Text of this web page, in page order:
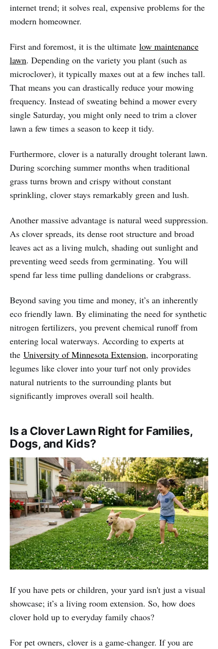
internet trend; it solves real, expensive problems for the
modern homeowner.
First and foremost, it is the ultimate low maintenance
lawn. Depending on the variety you plant (such as
microclover), it typically maxes out at a few inches tall.
That means you can drastically reduce your mowing
frequency. Instead of sweating behind a mower every
single Saturday, you might only need to trim a clover
lawn a few times a season to keep it tidy.
Furthermore, clover is a naturally drought tolerant lawn.
During scorching summer months when traditional
grass turns brown and crispy without constant
sprinkling, clover stays remarkably green and lush.
Another massive advantage is natural weed suppression.
As clover spreads, its dense root structure and broad
leaves act as a living mulch, shading out sunlight and
preventing weed seeds from germinating. You will
spend far less time pulling dandelions or crabgrass.
Beyond saving you time and money, it’s an inherently
eco friendly lawn. By eliminating the need for synthetic
nitrogen fertilizers, you prevent chemical runoff from
entering local waterways. According to experts at
the University of Minnesota Extension, incorporating
legumes like clover into your turf not only provides
natural nutrients to the surrounding plants but
significantly improves overall soil health.
Is a Clover Lawn Right for Families,
Dogs, and Kids?
If you have pets or children, your yard isn't just a visual
showcase; it’s a living room extension. So, how does
clover hold up to everyday family chaos?
For pet owners, clover is a game-changer. If you are